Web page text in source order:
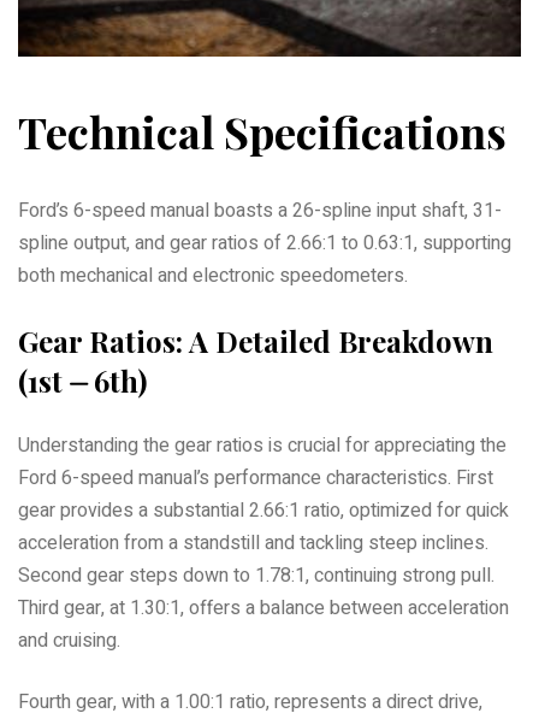
Technical Specifications
Ford’s 6-speed manual boasts a 26-spline input shaft, 31-
spline output, and gear ratios of 2.66:1 to 0.63:1, supporting
both mechanical and electronic speedometers.
Gear Ratios: A Detailed Breakdown
(1st ⏤ 6th)
Understanding the gear ratios is crucial for appreciating the
Ford 6-speed manual’s performance characteristics. First
gear provides a substantial 2.66:1 ratio, optimized for quick
acceleration from a standstill and tackling steep inclines.
Second gear steps down to 1.78:1, continuing strong pull.
Third gear, at 1.30:1, offers a balance between acceleration
and cruising.
Fourth gear, with a 1.00:1 ratio, represents a direct drive,